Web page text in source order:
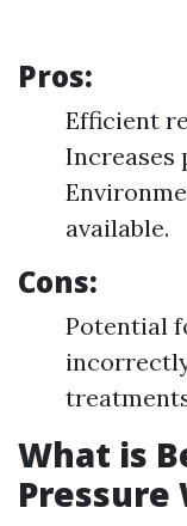
Pros:
Efficient
Increases
available.
Cons:
Potential
What is
Pressure